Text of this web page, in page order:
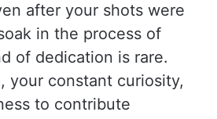
after your shots were
in the process of
of dedication is rare.
your constant curiosity,